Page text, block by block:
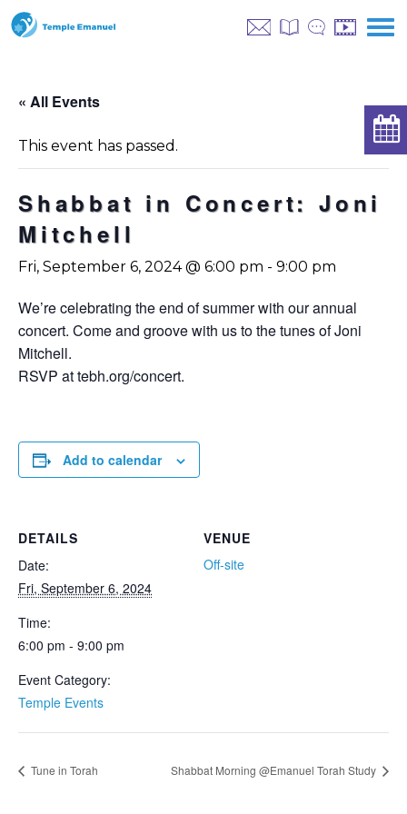
« All Events
This event has passed.
Shabbat in Concert: Joni
Mitchell
Fri, September 6, 2024 @ 6:00 pm - 9:00 pm
We’re celebrating the end of summer with our annual
concert. Come and groove with us to the tunes of Joni
Mitchell.
RSVP at tebh.org/concert.
Add to calendar
VENUE
Off-site
DETAILS
Date:
Fri, September 6, 2024
Time:
6:00 pm - 9:00 pm
Event Category:
Temple Events
Tune in Torah Shabbat Morning @Emanuel Torah Study